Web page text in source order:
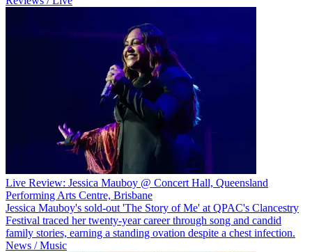
Live Review: Jessica Mauboy @ Concert Hall, Queensland
Performing Arts Centre, Brisbane
Jessica Mauboy's sold-out 'The Story of Me' at QPAC's Clancestry
Festival traced her twenty-year career through song and candid
family stories, earning a standing ovation despite a chest infection.
News / Music